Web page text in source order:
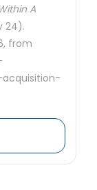
A
24).
from